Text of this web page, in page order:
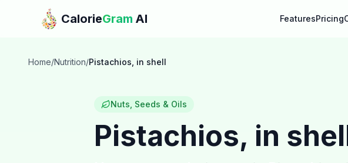
Skip to main content
CalorieGram AI FeaturesPricing
Home/Nutrition/Pistachios, in shell
Nuts, Seeds & Oils
Pistachios, in